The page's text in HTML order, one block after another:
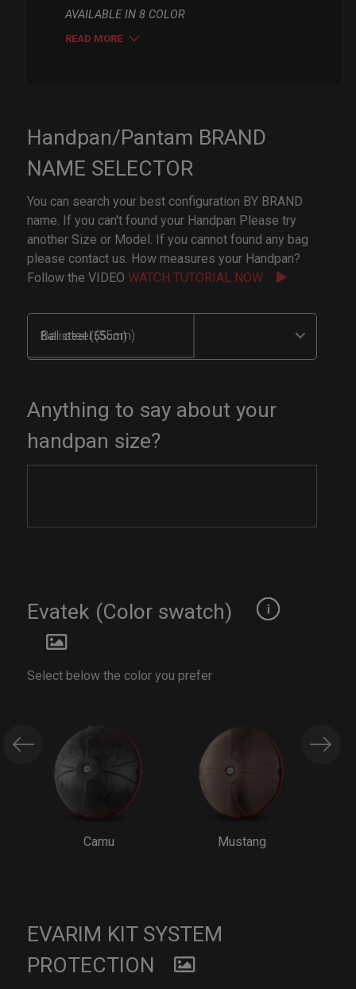
AVAILABLE IN 8 COLOR
READ MORE
Handpan/Pantam BRAND
NAME SELECTOR
You can search your best configuration BY BRAND
name. If you can't found your Handpan Please try
another Size or Model. If you cannot found any bag
please contact us. How measures your Handpan?
Follow the VIDEOWATCH TUTORIAL NOW
Bali steel (55cm)
Anything to say about your
handpan size?
Evatek (Color swatch)
Select below the color you prefer
Camu Mustang
EVARIM KIT SYSTEM
PROTECTION